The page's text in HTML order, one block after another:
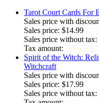
Tarot Court Cards For
Sales price with
Sales price: $14.99
Sales price without tax:
Tax amount:
Spirit of the Witch:
Witchcraft
Sales price with
Sales price: $17.99
Sales price without tax: